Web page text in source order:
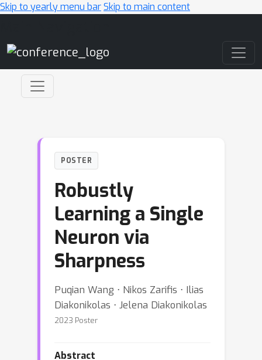
Skip to yearly menu barSkip to main content
POSTER
Robustly
Learning a Single
Neuron via
Sharpness
Puqian Wang ⋅ Nikos Zarifis ⋅ Ilias
Diakonikolas ⋅ Jelena Diakonikolas
2023 Poster
Abstract